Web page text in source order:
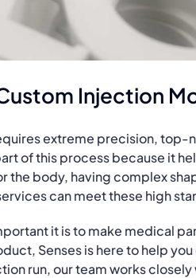
Injection
extreme precision, top-
of this process because it
body, having complex
can meet these high
it is to make medical
Senses is here to help
run, our team works